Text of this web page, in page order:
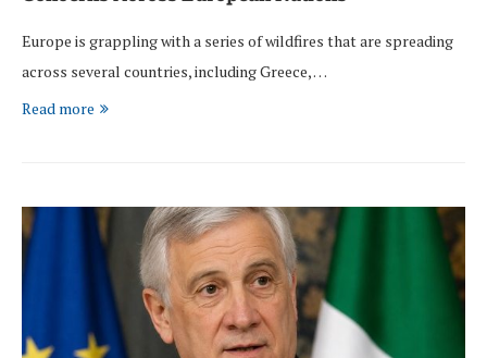
Europe is grappling with a series of wildfires that are spreading
across several countries, including Greece, …
Read more